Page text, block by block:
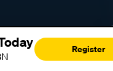
Register